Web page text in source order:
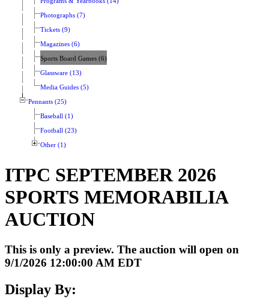
Photographs (7)
Tickets (9)
Magazines (6)
Sports Board Games (6)
Glassware (13)
Media Guides (5)
Pennants (25)
Baseball (1)
Football (23)
Other (1)
ITPC SEPTEMBER 2026
SPORTS MEMORABILIA
AUCTION
This is only a preview. The auction will open on
9/1/2026 12:00:00 AM EDT
Display By: